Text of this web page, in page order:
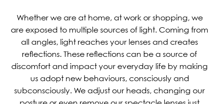
Whether we are at home, at work or shopping, we
are exposed to multiple sources of light. Coming from
all angles, light reaches your lenses and creates
reflections. These reflections can be a source of
discomfort and impact your everyday life by making
us adopt new behaviours, consciously and
subconsciously. We adjust our heads, changing our